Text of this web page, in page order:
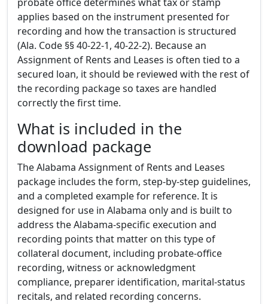
applies based on the instrument presented for
recording and how the transaction is structured
(Ala. Code §§ 40-22-1, 40-22-2). Because an
Assignment of Rents and Leases is often tied to a
secured loan, it should be reviewed with the rest of
the recording package so taxes are handled
correctly the first time.
What is included in the
download package
The Alabama Assignment of Rents and Leases
package includes the form, step-by-step guidelines,
and a completed example for reference. It is
designed for use in Alabama only and is built to
address the Alabama-specific execution and
recording points that matter on this type of
collateral document, including probate-office
recording, witness or acknowledgment
compliance, preparer identification, marital-status
recitals, and related recording concerns.